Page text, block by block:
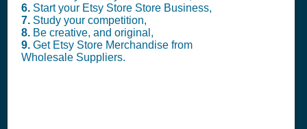
6. Start your Etsy Store Store Business,
7. Study your competition,
8. Be creative, and original,
9. Get Etsy Store Merchandise from
Wholesale Suppliers.